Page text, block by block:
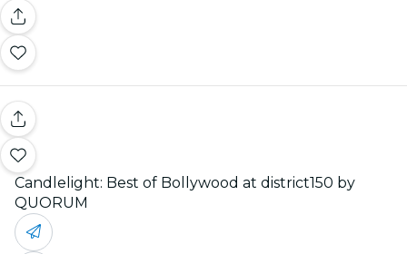
Candlelight: Best of Bollywood at district150 by
QUORUM